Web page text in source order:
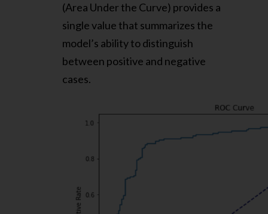
(Area Under the Curve) provides a
single value that summarizes the
model’s ability to distinguish
between positive and negative
cases.